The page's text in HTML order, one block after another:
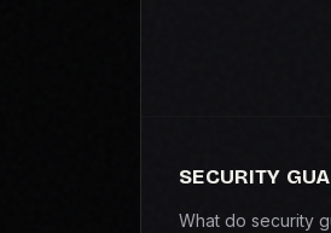
SECURITY
What do security